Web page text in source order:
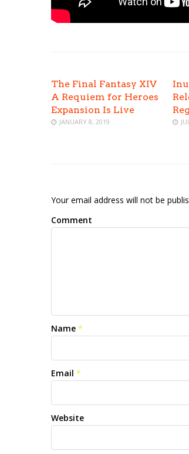
The Final Fantasy XIV
A Requiem for Heroes
Expansion Is Live
JANUARY 8, 2019
Your email address will not be
Comment
Name *
Email *
Website